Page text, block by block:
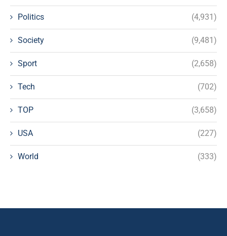
Politics (4,931)
Society (9,481)
Sport (2,658)
Tech (702)
TOP (3,658)
USA (227)
World (333)